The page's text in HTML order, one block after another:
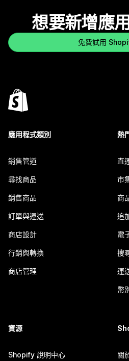
想要新增應
免費試用
應用程式類別
銷售管道
尋找商品
銷售商品
訂單與運送
商店設計
行銷與轉換
商店管理
熱
直
市
商
追
電
搜
運
幣
資源
Shopify 說明中心 關